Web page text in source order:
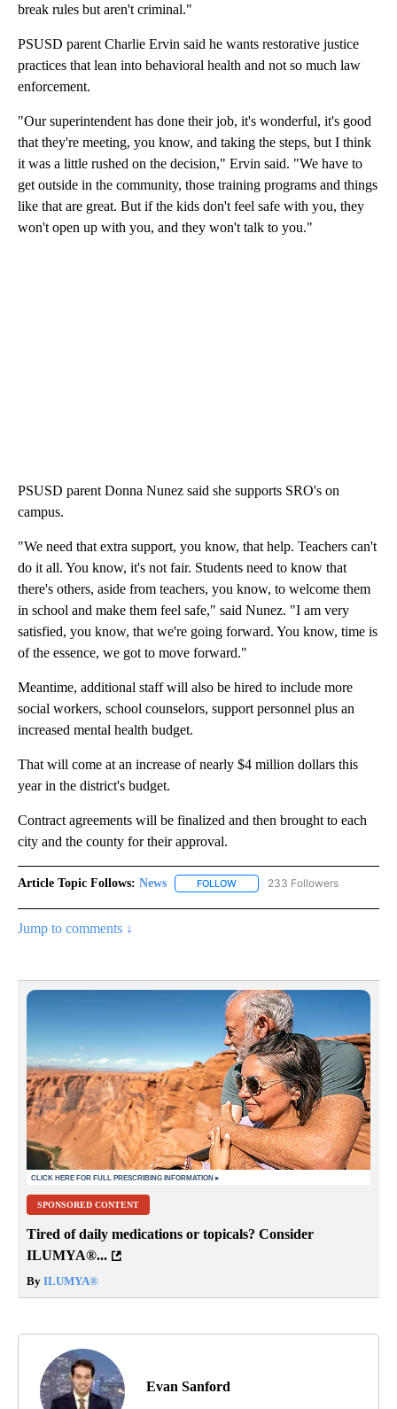
break rules but aren't criminal."
PSUSD parent Charlie Ervin said he wants restorative justice
practices that lean into behavioral health and not so much law
enforcement.
"Our superintendent has done their job, it's wonderful, it's good
that they're meeting, you know, and taking the steps, but I think
it was a little rushed on the decision," Ervin said. "We have to
get outside in the community, those training programs and things
like that are great. But if the kids don't feel safe with you, they
won't open up with you, and they won't talk to you."
PSUSD parent Donna Nunez said she supports SRO's on
campus.
"We need that extra support, you know, that help. Teachers can't
do it all. You know, it's not fair. Students need to know that
there's others, aside from teachers, you know, to welcome them
in school and make them feel safe," said Nunez. "I am very
satisfied, you know, that we're going forward. You know, time is
of the essence, we got to move forward."
Meantime, additional staff will also be hired to include more
social workers, school counselors, support personnel plus an
increased mental health budget.
That will come at an increase of nearly $4 million dollars this
year in the district's budget.
Contract agreements will be finalized and then brought to each
city and the county for their approval.
Article Topic Follows: News FOLLOW FOLLOW "NEWS" TO RECEIVE
233 Followers
Jump to comments ↓
SPONSORED CONTENT
Tired of daily medications or topicals? Consider
ILUMYA®...
By ILUMYA®
Evan Sanford